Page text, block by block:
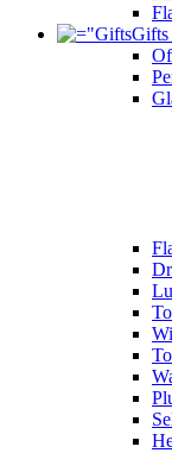
Gifts